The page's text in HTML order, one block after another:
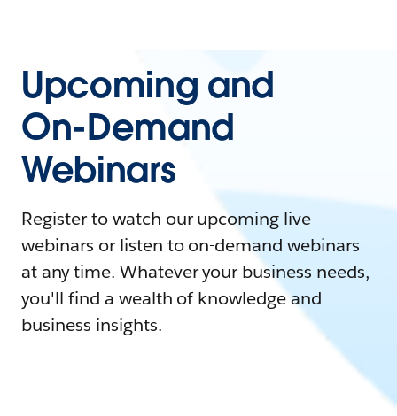
Upcoming and
On-Demand
Webinars
Register to watch our upcoming live
webinars or listen to on-demand webinars
at any time. Whatever your business needs,
you'll find a wealth of knowledge and
business insights.